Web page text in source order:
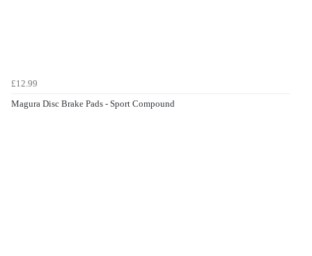
£12.99
Magura Disc Brake Pads - Sport Compound